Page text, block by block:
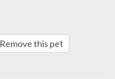
Remove this pet